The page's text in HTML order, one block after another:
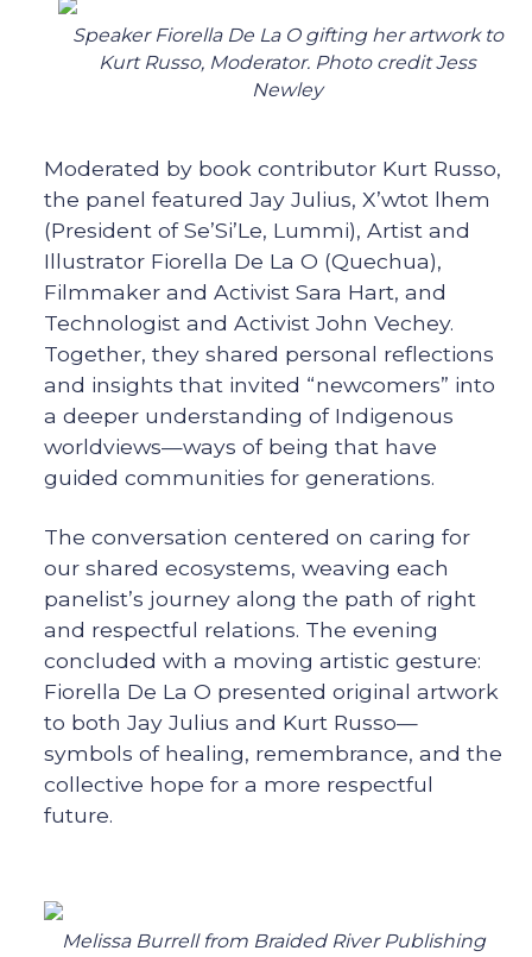
Speaker Fiorella De La O gifting her artwork to
Kurt Russo, Moderator. Photo credit Jess
Newley
Moderated by book contributor Kurt Russo,
the panel featured Jay Julius, X’wtot lhem
(President of Se’Si’Le, Lummi), Artist and
Illustrator Fiorella De La O (Quechua),
Filmmaker and Activist Sara Hart, and
Technologist and Activist John Vechey.
Together, they shared personal reflections
and insights that invited “newcomers” into
a deeper understanding of Indigenous
worldviews—ways of being that have
guided communities for generations.
The conversation centered on caring for
our shared ecosystems, weaving each
panelist’s journey along the path of right
and respectful relations. The evening
concluded with a moving artistic gesture:
Fiorella De La O presented original artwork
to both Jay Julius and Kurt Russo—
symbols of healing, remembrance, and the
collective hope for a more respectful
future.
Melissa Burrell from Braided River Publishing